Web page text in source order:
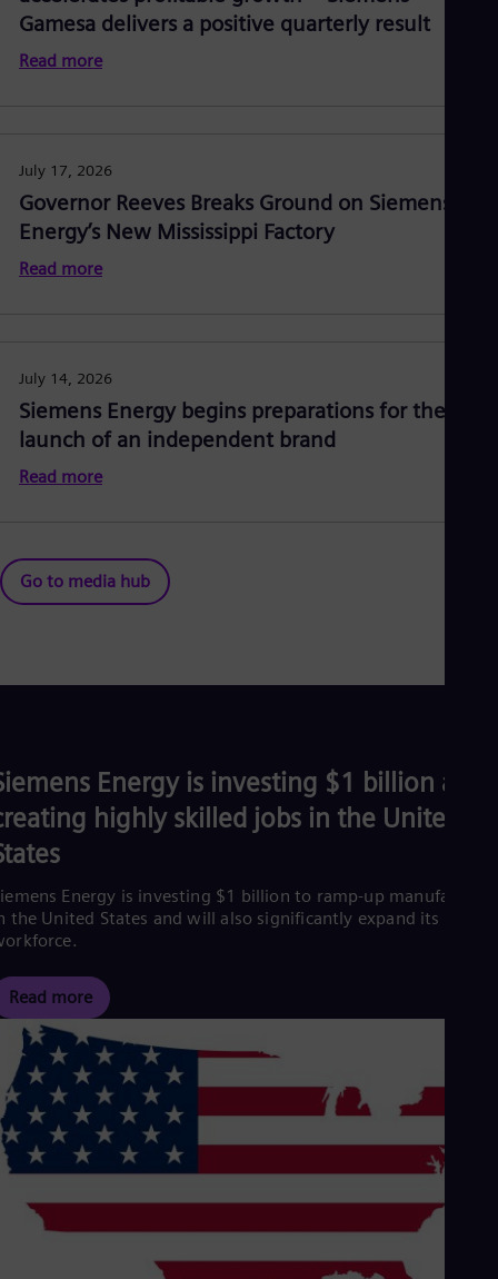
Gamesa delivers a positive quarterly result
Read more
July 17, 2026
Governor Reeves Breaks Ground on Siemens
Energy’s New Mississippi Factory
Read more
July 14, 2026
Siemens Energy begins preparations for the
launch of an independent brand
Read more
Go to media hub
Energy is investing $1 billion and
highly skilled jobs in the United
Energy is investing $1 billion to ramp-up
the United States and will also significantly expand its
Read more